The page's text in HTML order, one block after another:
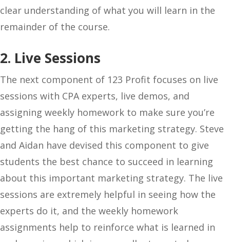
clear understanding of what you will learn in the
remainder of the course.
2. Live Sessions
The next component of 123 Profit focuses on live
sessions with CPA experts, live demos, and
assigning weekly homework to make sure you’re
getting the hang of this marketing strategy. Steve
and Aidan have devised this component to give
students the best chance to succeed in learning
about this important marketing strategy. The live
sessions are extremely helpful in seeing how the
experts do it, and the weekly homework
assignments help to reinforce what is learned in